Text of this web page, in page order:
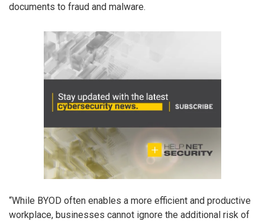
documents to fraud and malware.
“While BYOD often enables a more efficient and productive
workplace, businesses cannot ignore the additional risk of